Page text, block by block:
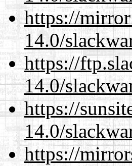
https://
14.0/
https://
14.0/
https://
14.0/
https://